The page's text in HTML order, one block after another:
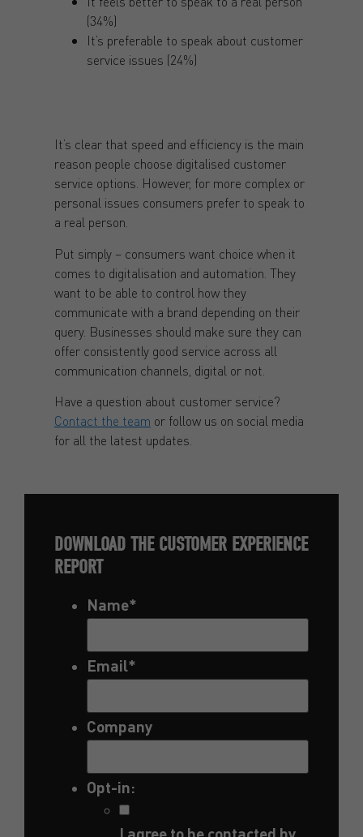
(34%)
It’s preferable to speak about customer
service issues (24%)
It’s clear that speed and efficiency is the main
reason people choose digitalised customer
service options. However, for more complex or
personal issues consumers prefer to speak to
a real person.
Put simply – consumers want choice when it
comes to digitalisation and automation. They
want to be able to control how they
communicate with a brand depending on their
query. Businesses should make sure they can
offer consistently good service across all
communication channels, digital or not.
Have a question about customer service?
Contact the team or follow us on social media
for all the latest updates.
DOWNLOAD THE CUSTOMER EXPERIENCE
REPORT
Name*
Email*
Company
Opt-in: